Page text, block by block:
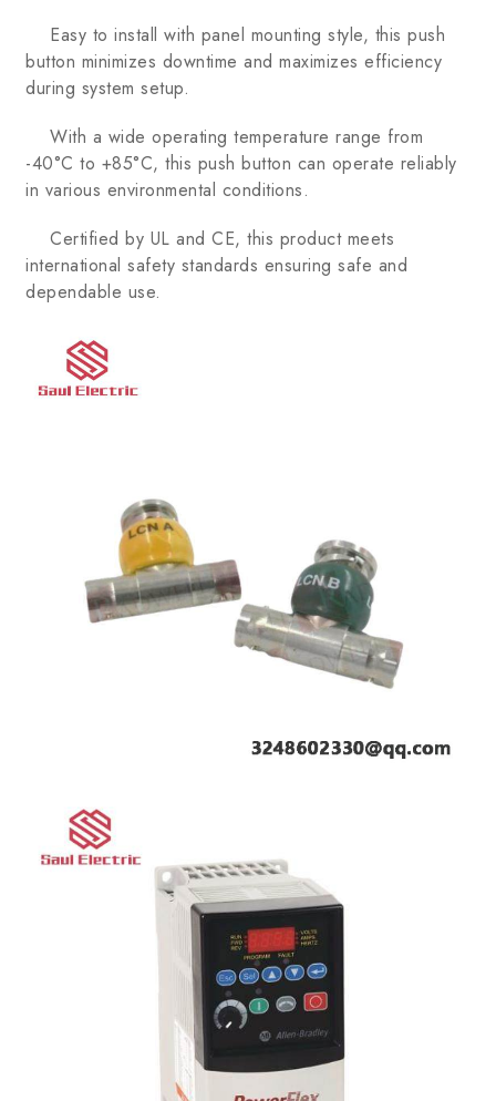
Easy to install with panel mounting style, this push
button minimizes downtime and maximizes efficiency
during system setup.
With a wide operating temperature range from
-40°C to +85°C, this push button can operate reliably
in various environmental conditions.
Certified by UL and CE, this product meets
international safety standards ensuring safe and
dependable use.